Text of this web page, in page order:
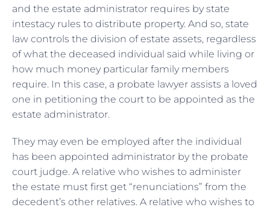
and the estate administrator requires by state
intestacy rules to distribute property. And so, state
law controls the division of estate assets, regardless
of what the deceased individual said while living or
how much money particular family members
require. In this case, a probate lawyer assists a loved
one in petitioning the court to be appointed as the
estate administrator.
They may even be employed after the individual
has been appointed administrator by the probate
court judge. A relative who wishes to administer
the estate must first get “renunciations” from the
decedent’s other relatives. A relative who wishes to